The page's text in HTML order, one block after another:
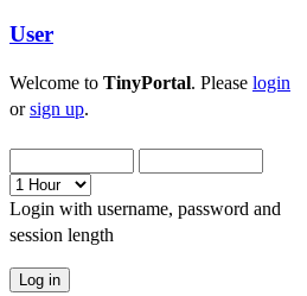
User
Welcome to TinyPortal. Please login
orsign up.
Login with username, password and
session length